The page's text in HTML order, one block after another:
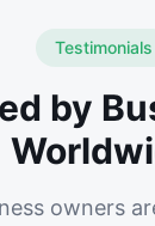
Testimonials
by
owners